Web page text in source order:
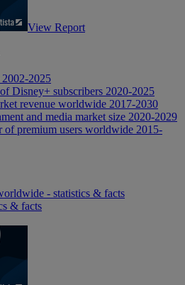
View Report
2025
Disney+ subscribers 2020-2025
revenue worldwide 2017-2030
and media market size 2020-2029
of premium users worldwide 2015-
- statistics & facts
& facts